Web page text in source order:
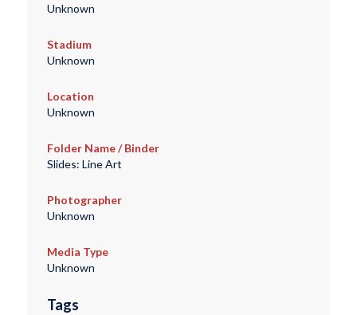
Unknown
Stadium
Unknown
Location
Unknown
Folder Name / Binder
Slides: Line Art
Photographer
Unknown
Media Type
Unknown
Tags